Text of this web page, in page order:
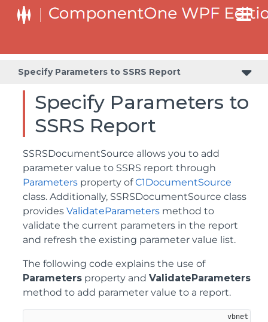
Specify Parameters to SSRS Report
Specify Parameters to
SSRS Report
SSRSDocumentSource allows you to add
parameter value to SSRS report through
Parameters property ofC1DocumentSource
class. Additionally, SSRSDocumentSource class
provides ValidateParameters method to
validate the current parameters in the report
and refresh the existing parameter value list.
The following code explains the use of
Parameters property and ValidateParameters
method to add parameter value to a report.